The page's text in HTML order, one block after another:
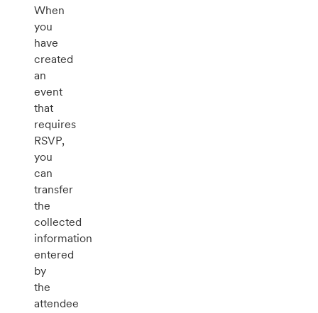
When
you
have
created
an
event
that
requires
RSVP,
you
can
transfer
the
collected
information
entered
by
the
attendee